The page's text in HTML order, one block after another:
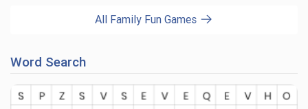
All Family Fun Games
Word Search